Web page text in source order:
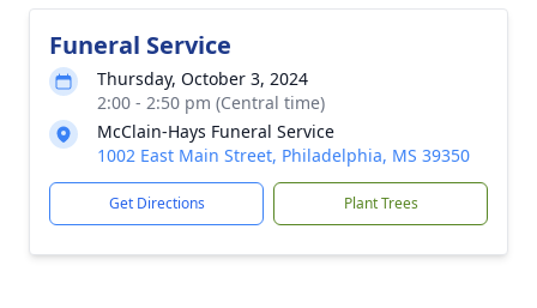
Funeral Service
Thursday, October 3, 2024
2:00 - 2:50 pm (Central time)
McClain-Hays Funeral Service
1002 East Main Street, Philadelphia, MS 39350
Get Directions Plant Trees